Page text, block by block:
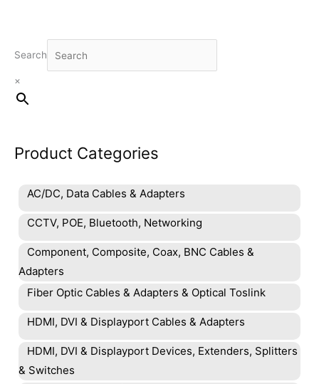
Search
×
Product Categories
AC/DC, Data Cables & Adapters
CCTV, POE, Bluetooth, Networking
Component, Composite, Coax, BNC Cables &
Adapters
Fiber Optic Cables & Adapters & Optical Toslink
HDMI, DVI & Displayport Cables & Adapters
HDMI, DVI & Displayport Devices, Extenders, Splitters
& Switches